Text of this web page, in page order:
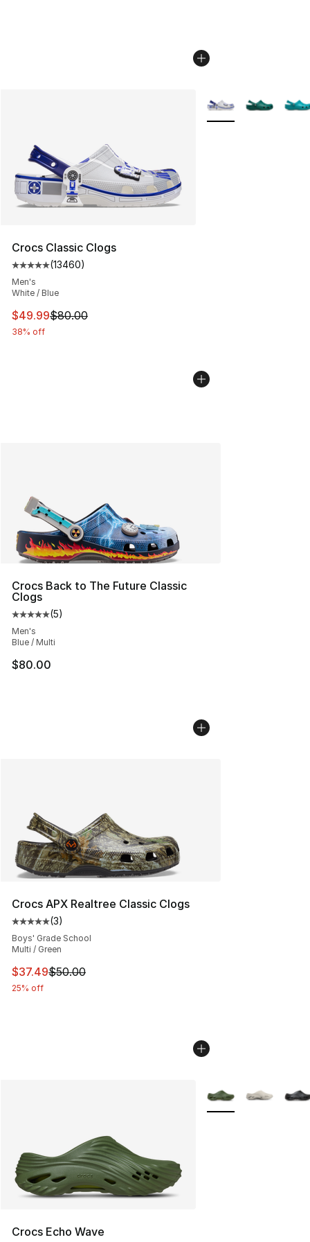
Crocs Classic Clogs
Average customer rating - [5 out of 5 stars], 13460
(13460)
Men's
White / Blue
This item is on sale. Price dropped from $80.00 to
$49.99$80.00
38% off
More Colors
Crocs Back to The Future Classic
Clogs
Average customer rating - [5 out of 5 stars], 5 reviews
(5)
Men's
Blue / Multi
$80.00
Crocs APX Realtree Classic Clogs
Average customer rating - [5 out of 5 stars], 3 reviews
(3)
Boys' Grade School
Multi / Green
This item is on sale. Price dropped from $50.00 to
$37.49$50.00
25% off
Crocs Echo Wave
More Colors